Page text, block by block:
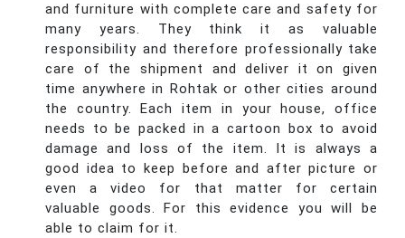
and furniture with complete care and safety for
many years. They think it as valuable
responsibility and therefore professionally take
care of the shipment and deliver it on given
time anywhere in Rohtak or other cities around
the country. Each item in your house, office
needs to be packed in a cartoon box to avoid
damage and loss of the item. It is always a
good idea to keep before and after picture or
even a video for that matter for certain
valuable goods. For this evidence you will be
able to claim for it.